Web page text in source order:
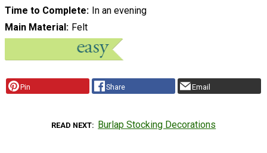
Time to Complete In an evening
Main Material Felt
Pin Share Email
READ NEXT Burlap Stocking Decorations